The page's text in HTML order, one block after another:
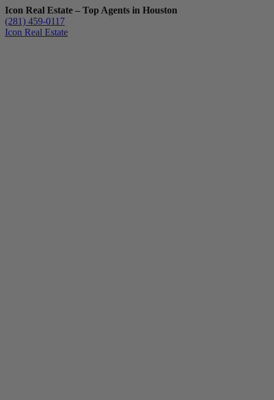
Icon Real Estate – Top Agents in Houston
(281) 459-0117
Icon Real Estate